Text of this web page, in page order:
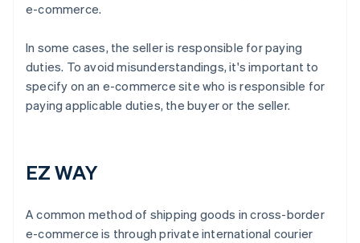
e-commerce.
In some cases, the seller is responsible for paying
duties. To avoid misunderstandings, it's important to
specify on an e-commerce site who is responsible for
paying applicable duties, the buyer or the seller.
EZ WAY
A common method of shipping goods in cross-border
e-commerce is through private international courier